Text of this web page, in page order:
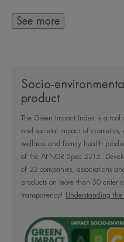
blemishes at their root.
The formula is
active ingredients with:
- 25%
activity, reduces
- 4% Niacinamide:
pores and reduces
Enriched with soothing
See more
Socio-
product
The Green Impact Index is a tool
and societal impact of cosmetics,
wellness and family health
of the AFNOR Spec 2215.
of 22 companies, associations
products on more than 50
transparency! Understanding